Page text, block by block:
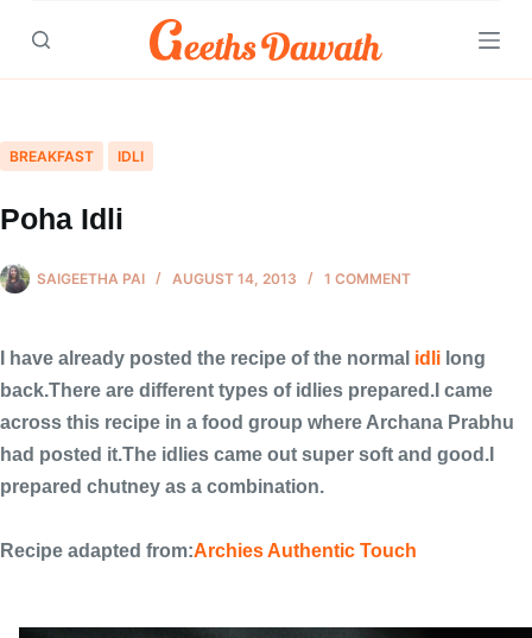
Skip
BREAKFAST IDLI
Poha Idli
SAIGEETHA PAI AUGUST 14, 2013 1 COMMENT
I have already posted the recipe of the normal idli long
back.There are different types of idlies prepared.I came
across this recipe in a food group where Archana Prabhu
had posted it.The idlies came out super soft and good.I
prepared chutney as a combination.
Recipe adapted from:Archies Authentic Touch